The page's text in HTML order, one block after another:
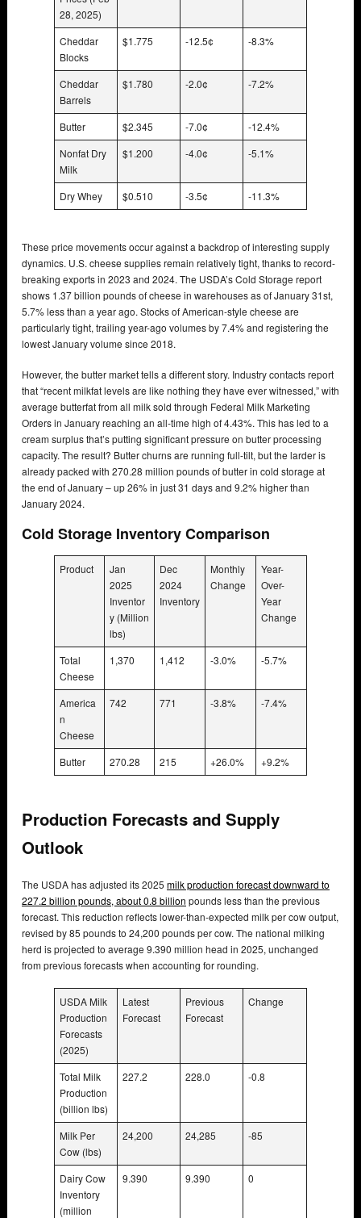
28, 2025)
Cheddar
Blocks
$1.775 -12.5¢ -8.3%
Cheddar
Barrels
$1.780 -2.0¢ -7.2%
Butter $2.345 -7.0¢
-12.4%
Nonfat Dry
Milk
$1.200 -4.0¢ -5.1%
Dry Whey $0.510 -3.5¢ -11.3%
These price movements occur against a backdrop of interesting supply
dynamics. U.S. cheese supplies remain relatively tight, thanks to record-
breaking exports in 2023 and 2024. The USDA’s Cold Storage report
shows 1.37 billion pounds of cheese in warehouses as of January 31st,
5.7% less than a year ago. Stocks of American-style cheese are
particularly tight, trailing year-ago volumes by 7.4% and registering the
lowest January volume since 2018.
However, the butter market tells a different story. Industry contacts report
that “recent milkfat levels are like nothing they have ever witnessed,” with
average butterfat from all milk sold through Federal Milk Marketing
Orders in January reaching an all-time high of 4.43%. This has led to a
cream surplus that’s putting significant pressure on butter processing
capacity. The result? Butter churns are running full-tilt, but the larder is
already packed with 270.28 million pounds of butter in cold storage at
the end of January – up 26% in just 31 days and 9.2% higher than
January 2024.
Cold Storage Inventory Comparison
Product
Jan
2025
Inventor
y (Million
lbs)
Dec
2024
Inventory
Monthly
Change
Year-
Over-
Year
Change
Total
Cheese
1,370 1,412 -3.0% -5.7%
America
n
Cheese
742 771 -3.8% -7.4%
Butter 270.28 215 +26.0% +9.2%
Production Forecasts and Supply
Outlook
The USDA has adjusted its 2025 milk production forecast downward to
227.2 billion pounds, about 0.8 billion pounds less than the previous
forecast. This reduction reflects lower-than-expected milk per cow output,
revised by 85 pounds to 24,200 pounds per cow. The national milking
herd is projected to average 9.390 million head in 2025, unchanged
from previous forecasts when accounting for rounding.
USDA Milk
Production
Forecasts
(2025)
Latest
Forecast
Previous
Forecast
Change
Total Milk
Production
(billion lbs)
227.2 228.0 -0.8
Milk Per
Cow (lbs)
24,200 24,285 -85
Dairy Cow
Inventory
(million
9.390 9.390 0